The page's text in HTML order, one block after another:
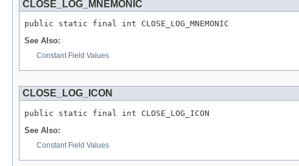
CLOSE_LOG_MNEMONIC
public static final int CLOSE_LOG_MNEMONIC
See Also:
Constant Field Values
CLOSE_LOG_ICON
public static final int CLOSE_LOG_ICON
See Also:
Constant Field Values